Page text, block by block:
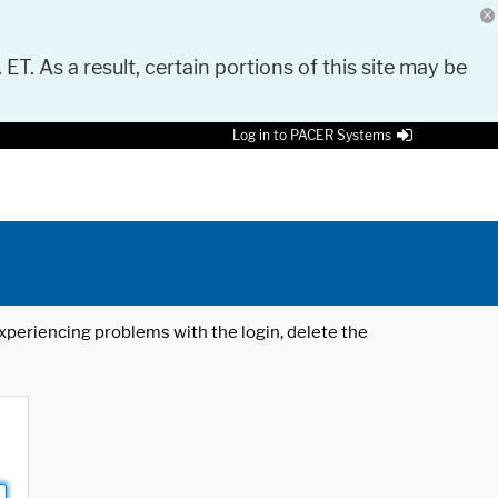
As a result, certain portions of this site may be
Log in to PACER Systems
problems with the login, delete the